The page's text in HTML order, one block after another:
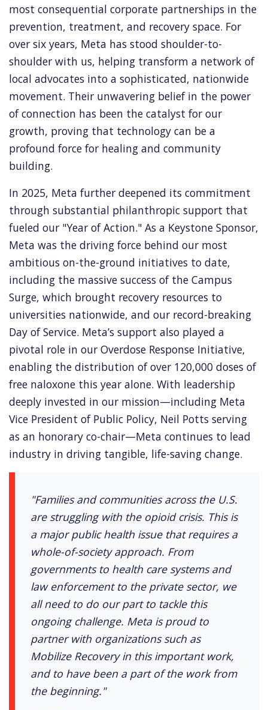
most consequential corporate partnerships in the
prevention, treatment, and recovery space. For
over six years, Meta has stood shoulder-to-
shoulder with us, helping transform a network of
local advocates into a sophisticated, nationwide
movement. Their unwavering belief in the power
of connection has been the catalyst for our
growth, proving that technology can be a
profound force for healing and community
building.
In 2025, Meta further deepened its commitment
through substantial philanthropic support that
fueled our "Year of Action." As a Keystone Sponsor,
Meta was the driving force behind our most
ambitious on-the-ground initiatives to date,
including the massive success of the Campus
Surge, which brought recovery resources to
universities nationwide, and our record-breaking
Day of Service. Meta’s support also played a
pivotal role in our Overdose Response Initiative,
enabling the distribution of over 120,000 doses of
free naloxone this year alone. With leadership
deeply invested in our mission—including Meta
Vice President of Public Policy, Neil Potts serving
as an honorary co-chair—Meta continues to lead
industry in driving tangible, life-saving change.
"Families and communities across the U.S.
are struggling with the opioid crisis. This is
a major public health issue that requires a
whole-of-society approach. From
governments to health care systems and
law enforcement to the private sector, we
all need to do our part to tackle this
ongoing challenge. Meta is proud to
partner with organizations such as
Mobilize Recovery in this important work,
and to have been a part of the work from
the beginning."